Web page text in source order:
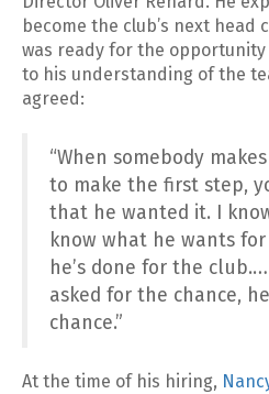
become the club’s next head
was ready for the
to his understanding of the
agreed:
“When somebody
to make the first step,
that he wanted it. I
know what he wants
he’s done for the
asked for the chance,
chance.”
At the time of his hiring,